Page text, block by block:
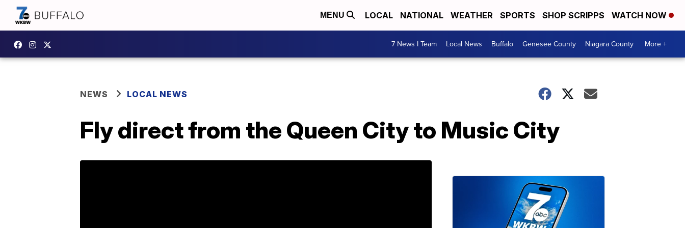
MENU LOCAL NATIONAL WEATHER SPORTS SHOP SCRIPPS WATCH NOW
7 News I Team Local News Buffalo Genesee County Niagara County More +
NEWS LOCAL NEWS
Fly direct from the Queen City to Music City